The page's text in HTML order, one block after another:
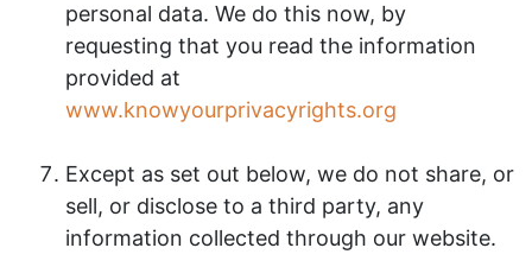
personal data. We do this now, by
requesting that you read the information
provided at
www.knowyourprivacyrights.org
Except as set out below, we do not share, or
sell, or disclose to a third party, any
information collected through our website.